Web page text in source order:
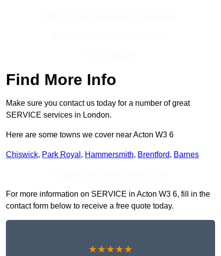
Find More Info
Make sure you contact us today for a number of great
SERVICE services in London.
Here are some towns we cover near Acton W3 6
Chiswick, Park Royal , Hammersmith, Brentford, Barnes
For more information on SERVICE in Acton W3 6, fill in the
contact form below to receive a free quote today.
★★★★★